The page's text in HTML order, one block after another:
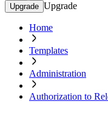
Upgrade Upgrade
Home
Templates
Administration
Authorization to